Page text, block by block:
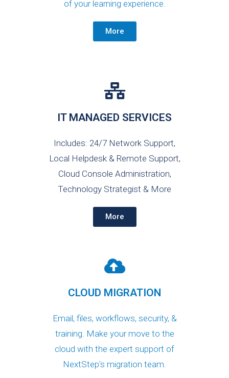
of your learning experience.
More
IT MANAGED SERVICES
Includes: 24/7 Network Support,
Local Helpdesk & Remote Support,
Cloud Console Administration,
Technology Strategist & More
More
CLOUD MIGRATION
Email, files, workflows, security, &
training. Make your move to the
cloud with the expert support of
NextStep's migration team.